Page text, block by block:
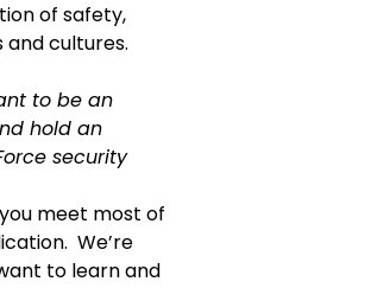
of safety,
cultures.
to be an
hold an
security
meet most of
We’re
to learn and